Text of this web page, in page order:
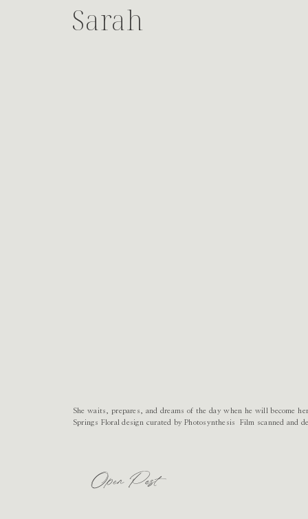
Sarah
Open Post
She waits, prepares, and dreams of the day when he will become
Springs Floral design curated by Photosynthesis Film scanned and